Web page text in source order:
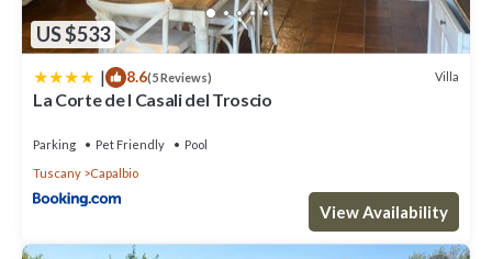
US $533
| 8.6(5 Reviews) Villa
La Corte de I Casali del Troscio
Parking Pet Friendly
Pool
Tuscany
Capalbio
View Availability